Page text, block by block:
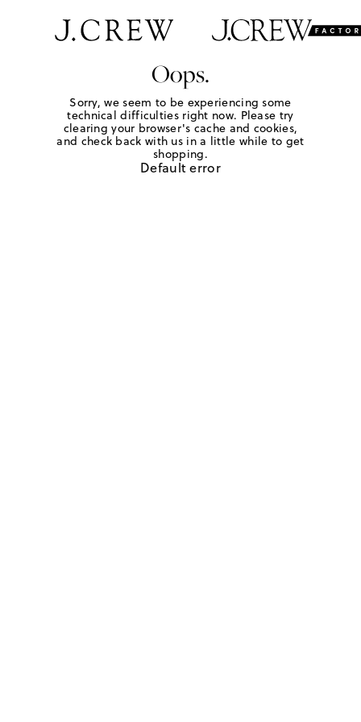
Oops.
Sorry, we seem to be experiencing some
technical difficulties right now. Please try
clearing your browser's cache and cookies,
and check back with us in a little while to get
shopping.
Default error